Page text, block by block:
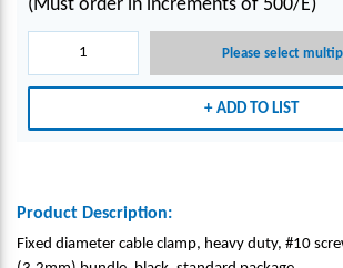
(Must order in increments of 500/E)
Please select
ADD TO LIST
Product Description:
Fixed diameter cable clamp, heavy duty, #10